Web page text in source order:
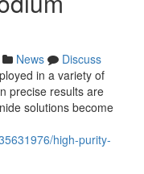
News
Discuss
in a variety of
precise results are
solutions become
high-purity-